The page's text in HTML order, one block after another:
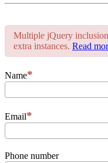
Multiple jQuery
extra instances. Read
Name
Email
Phone number